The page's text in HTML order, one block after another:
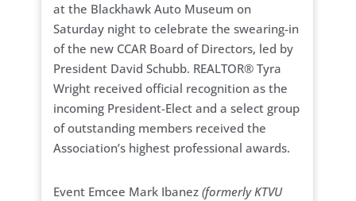
at the Blackhawk Auto Museum on
Saturday night to celebrate the swearing-in
of the new CCAR Board of Directors, led by
President David Schubb. REALTOR® Tyra
Wright received official recognition as the
incoming President-Elect and a select group
of outstanding members received the
Association’s highest professional awards.
Event Emcee Mark Ibanez(formerly KTVU